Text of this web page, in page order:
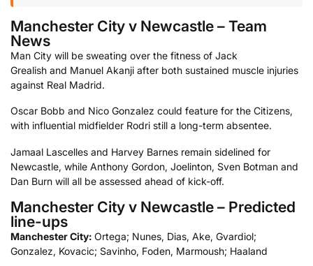
Manchester City v Newcastle – Team
News
Man City will be sweating over the fitness of Jack
Grealish and Manuel Akanji after both sustained muscle injuries
against Real Madrid.
Oscar Bobb and Nico Gonzalez could feature for the Citizens,
with influential midfielder Rodri still a long-term absentee.
Jamaal Lascelles and Harvey Barnes remain sidelined for
Newcastle, while Anthony Gordon, Joelinton, Sven Botman and
Dan Burn will all be assessed ahead of kick-off.
Manchester City v Newcastle – Predicted
line-ups
Manchester City: Ortega; Nunes, Dias, Ake, Gvardiol;
Gonzalez, Kovacic; Savinho, Foden, Marmoush; Haaland